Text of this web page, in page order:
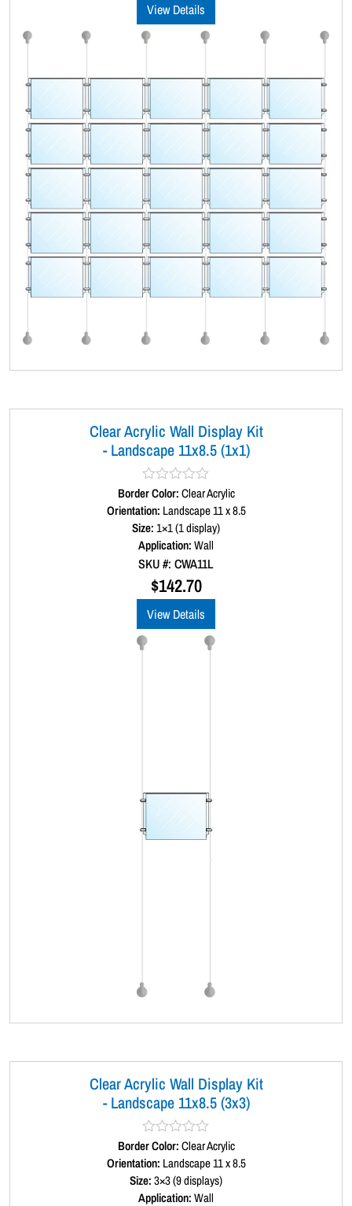
5
View Details
Clear Acrylic Wall Display Kit
- Landscape 11x8.5 (1x1)
R
a
t
e
d
0
o
5
Border Color:Clear Acrylic
Orientation: Landscape 11 x 8.5
Size:1×1 (1 display)
Application:Wall
SKU #: CWA11L
$142.70
View Details
Clear Acrylic Wall Display Kit
- Landscape 11x8.5 (3x3)
R
a
t
e
d
Border Color:Clear Acrylic
Orientation: Landscape 11 x 8.5
Size:3×3 (9 displays)
Application:Wall